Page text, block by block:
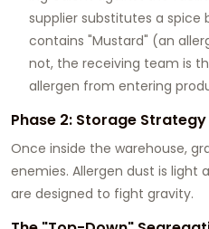
supplier substitutes a spice
contains "Mustard" (an
not, the receiving team is
allergen from entering
Phase 2: Storage
Once inside the warehouse,
enemies. Allergen dust is light
are designed to fight gravity.